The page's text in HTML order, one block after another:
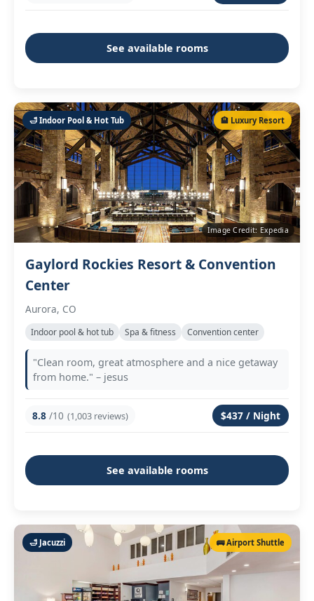
See available rooms
🛁 Indoor Pool & Hot Tub 🏨 Luxury Resort
Image Credit: Expedia
Gaylord Rockies Resort & Convention
Center
Aurora, CO
Indoor pool & hot tub Spa & fitness Convention center
"Clean room, great atmosphere and a nice getaway
from home." – jesus
8.8 /10 (1,003 reviews) $437 / Night
See available rooms
🛁 Jacuzzi 🚌 Airport Shuttle